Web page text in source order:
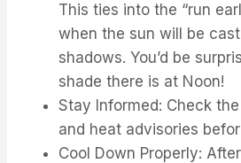
⁤⁤This ties into the “run
when the sun will be
shadows. ⁤⁤You’d be
shade there is at Noon! ⁤
⁤Stay Informed: Check
and heat advisories
⁤Cool Down Properly: